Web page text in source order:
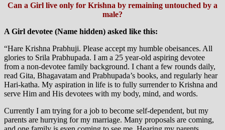
Can a Girl live only for Krishna by remaining untouched by a
male?
A Girl devotee (Name hidden) asked like this:
“Hare Krishna Prabhuji. Please accept my humble obeisances. All
glories to Srila Prabhupada. I am a 25 year-old aspiring devotee
from a non-devotee family background. I chant a few rounds daily,
read Gita, Bhagavatam and Prabhupada’s books, and regularly hear
Hari-katha. My aspiration in life is to fully surrender to Krishna and
serve Him and His devotees with my body, mind, and words.
Currently I am trying for a job to become self-dependent, but my
parents are hurrying for my marriage. Many proposals are coming,